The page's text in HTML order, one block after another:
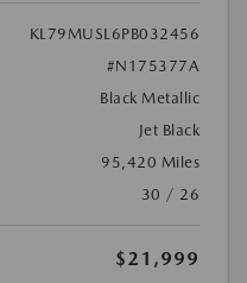
KL79MUSL6PB032456
#N175377A
Black Metallic
Jet Black
95,420 Miles
30 / 26
$21,999